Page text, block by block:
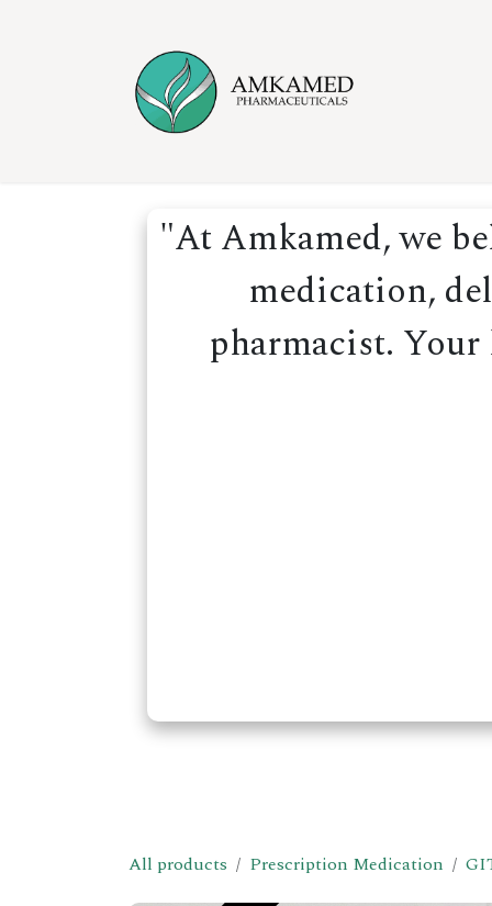
"At Amkamed, we
medication,
pharmacist.
All products Prescription Medication